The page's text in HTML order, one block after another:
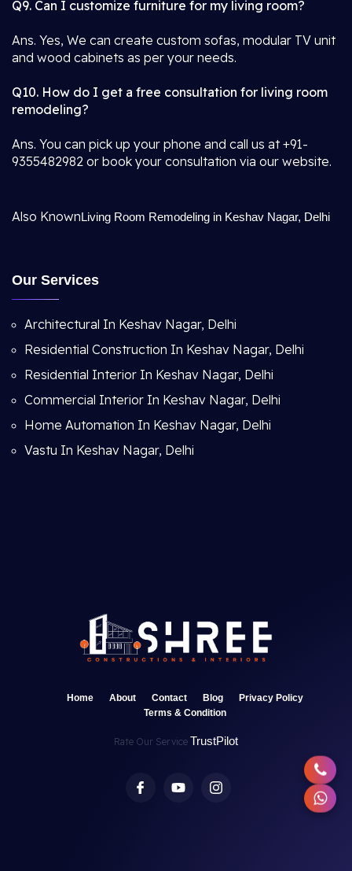
Q9. Can I customize furniture for my living room?
Ans. Yes, We can create custom sofas, modular TV unit
and wood cabinets as per your needs.
Q10. How do I get a free consultation for living room
remodeling?
Ans. You can pick up your phone and call us at +91-
9355482982 or book your consultation via our website.
Also KnownLiving Room Remodeling in Keshav Nagar, Delhi
Our Services
Architectural In Keshav Nagar, Delhi
Residential Construction In Keshav Nagar, Delhi
Residential Interior In Keshav Nagar, Delhi
Commercial Interior In Keshav Nagar, Delhi
Home Automation In Keshav Nagar, Delhi
Vastu In Keshav Nagar, Delhi
Home About Contact Blog
Privacy Policy
Terms & Condition
Rate Our Service TrustPilot